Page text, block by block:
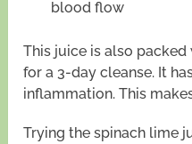
blood flow
This juice is also packed
for a 3-day cleanse. It
inflammation. This
Trying the spinach lime